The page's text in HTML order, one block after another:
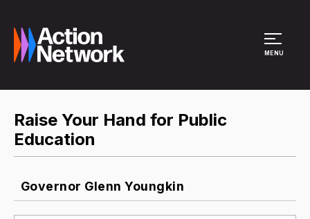
MENU
Raise Your Hand for Public
Education
Governor Glenn Youngkin